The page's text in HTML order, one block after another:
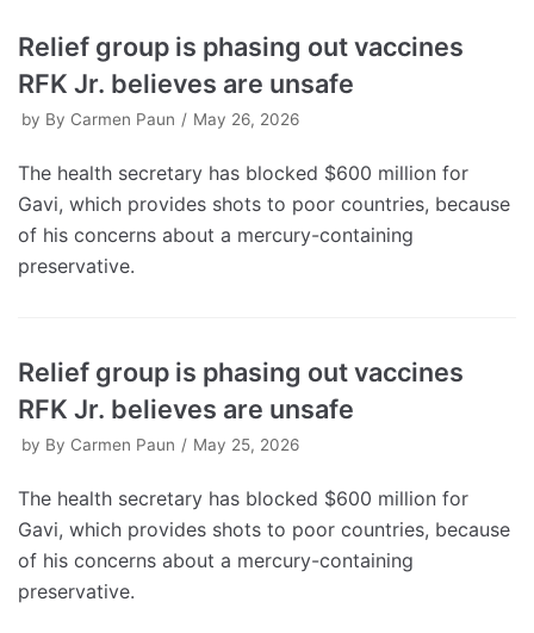
Relief group is phasing out vaccines
RFK Jr. believes are unsafe
by By Carmen Paun May 26, 2026
The health secretary has blocked $600 million for
Gavi, which provides shots to poor countries, because
of his concerns about a mercury-containing
preservative.
Relief group is phasing out vaccines
RFK Jr. believes are unsafe
by By Carmen Paun May 25, 2026
The health secretary has blocked $600 million for
Gavi, which provides shots to poor countries, because
of his concerns about a mercury-containing
preservative.